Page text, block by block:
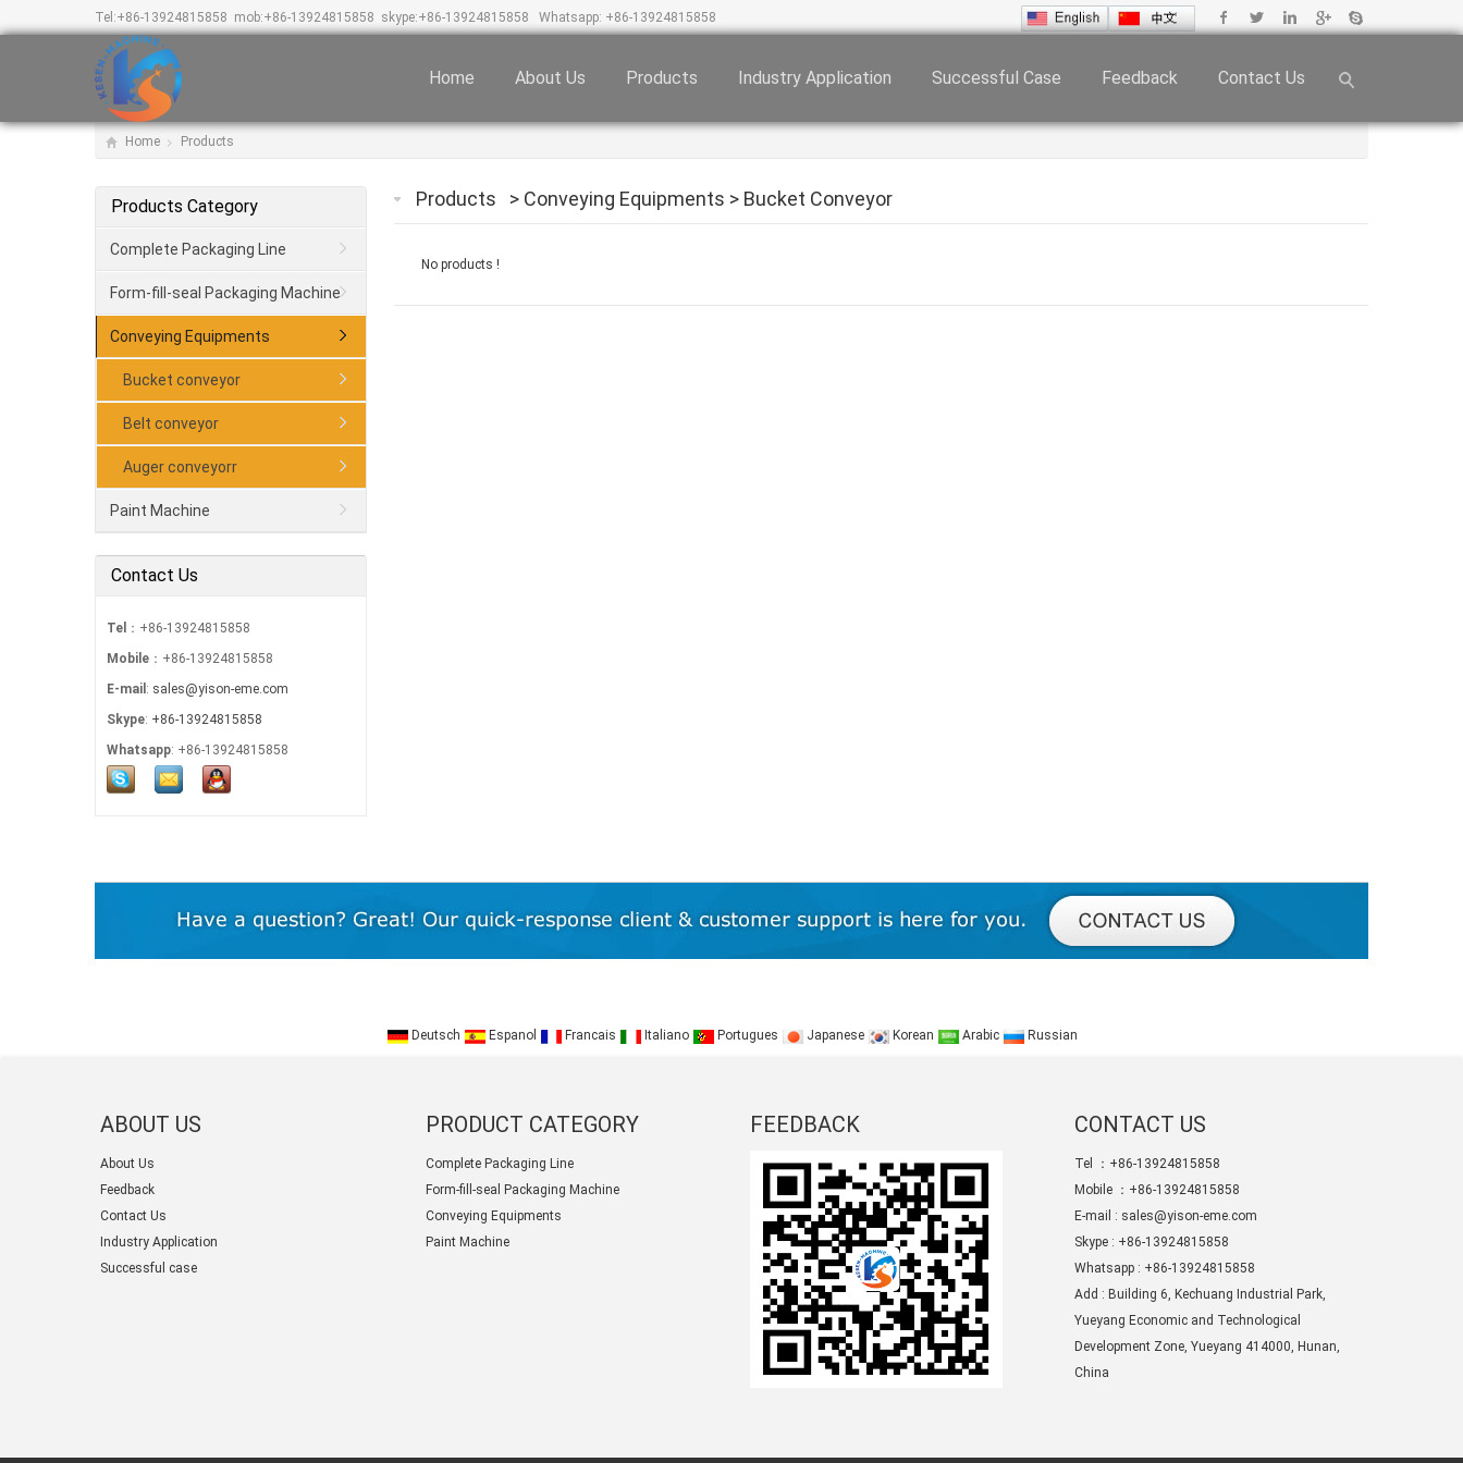
Tel:+86-13924815858 mob:+86-13924815858 skype:+86-13924815858 Whatsapp: +86-13924815858
Home About Us Products Industry Application Successful Case Feedback Contact Us
Home Products
Products > Conveying Equipments > Bucket Conveyor
No products !
Products Category
Complete Packaging Line
Form-fill-seal Packaging Machine
Conveying Equipments
Bucket conveyor
Belt conveyor
Auger conveyorr
Paint Machine
Contact Us
Tel ：+86-13924815858
Mobile ：+86-13924815858
E-mail : sales@yison-eme.com
Skype: +86-13924815858
Whatsapp: +86-13924815858
Deutsch Espanol Francais Italiano Portugues Japanese Korean Arabic Russian
ABOUT US
About Us
Feedback
Contact Us
Industry Application
Successful case
PRODUCT CATEGORY
Complete Packaging Line
Form-fill-seal Packaging Machine
Conveying Equipments
Paint Machine
FEEDBACK CONTACT US
Tel ：+86-13924815858
Mobile ：+86-13924815858
E-mail : sales@yison-eme.com
Skype : +86-13924815858
Whatsapp : +86-13924815858
Add : Building 6, Kechuang Industrial Park,
Yueyang Economic and Technological
Development Zone, Yueyang 414000, Hunan,
China